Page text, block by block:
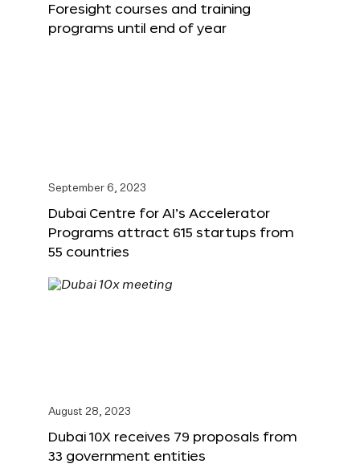
Foresight courses and training
programs until end of year
September 6, 2023
Dubai Centre for AI’s Accelerator
Programs attract 615 startups from
55 countries
August 28, 2023
Dubai 10X receives 79 proposals from
33 government entities